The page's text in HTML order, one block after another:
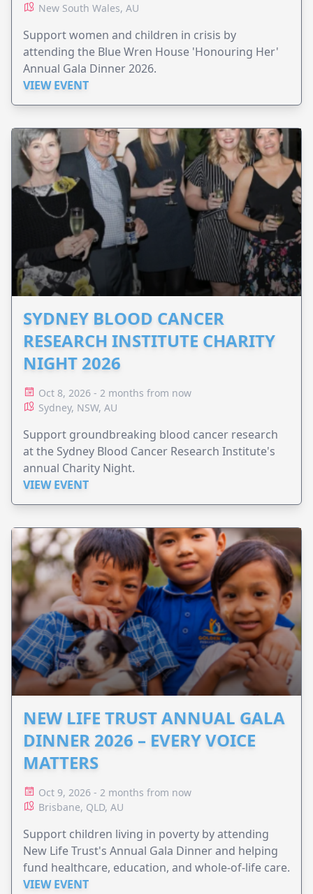
New South Wales, AU
Support women and children in crisis by
attending the Blue Wren House 'Honouring Her'
Annual Gala Dinner 2026.
VIEW EVENT
SYDNEY BLOOD CANCER
RESEARCH INSTITUTE CHARITY
NIGHT 2026
Oct 8, 2026 - 2 months from now
Sydney, NSW, AU
Support groundbreaking blood cancer research
at the Sydney Blood Cancer Research Institute's
annual Charity Night.
VIEW EVENT
NEW LIFE TRUST ANNUAL GALA
DINNER 2026 – EVERY VOICE
MATTERS
Oct 9, 2026 - 2 months from now
Brisbane, QLD, AU
Support children living in poverty by attending
New Life Trust's Annual Gala Dinner and helping
fund healthcare, education, and whole-of-life care.
VIEW EVENT